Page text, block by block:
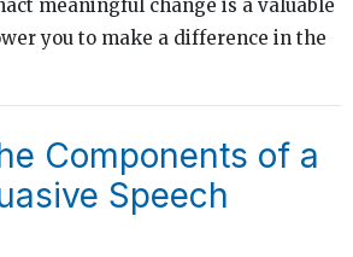
meaningful change is a valuable
you to make a difference in the
Components of a
Speech